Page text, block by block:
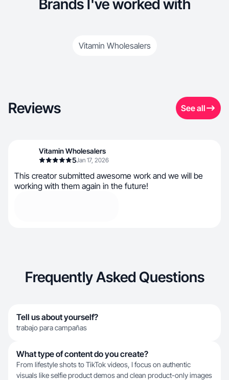
Brands I've worked with
Vitamin Wholesalers
Reviews See all
Vitamin Wholesalers
5Jan 17, 2026
This creator submitted awesome work and we will be
working with them again in the future!
Frequently Asked Questions
Tell us about yourself?
trabajo para campañas
What type of content do you create?
From lifestyle shots to TikTok videos, I focus on authentic
visuals like selfie product demos and clean product-only images